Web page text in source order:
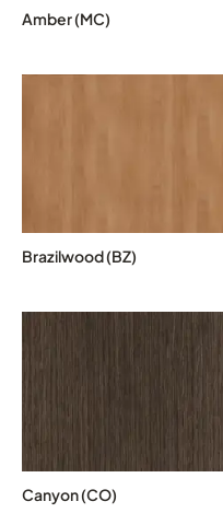
Amber (MC)
Brazilwood (BZ)
Canyon (CO)